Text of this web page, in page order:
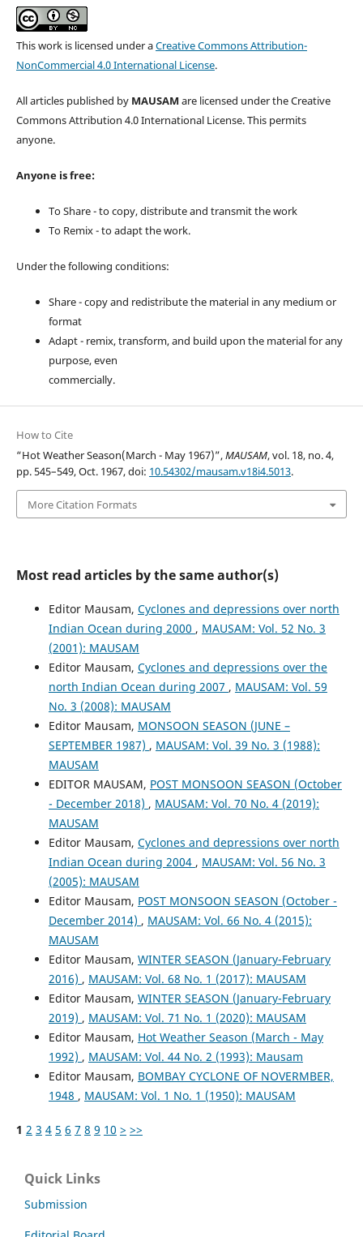
This work is licensed under aCreative Commons Attribution-
NonCommercial 4.0 International License.
All articles published by MAUSAM are licensed under the Creative
Commons Attribution 4.0 International License. This permits
anyone.
Anyone is free:
To Share - to copy, distribute and transmit the work
To Remix - to adapt the work.
Under the following conditions:
Share - copy and redistribute the material in any medium or
format
Adapt - remix, transform, and build upon the material for any
purpose, even
commercially.
How to Cite
“Hot Weather Season(March - May 1967)”,MAUSAM, vol. 18, no. 4,
pp. 545–549, Oct. 1967, doi: 10.54302/mausam.v18i4.5013.
More Citation Formats
Most read articles by the same author(s)
Editor Mausam, Cyclones and depressions over north
Indian Ocean during 2000 , MAUSAM: Vol. 52 No. 3
(2001): MAUSAM
Editor Mausam, Cyclones and depressions over the
north Indian Ocean during 2007 , MAUSAM: Vol. 59
No. 3 (2008): MAUSAM
Editor Mausam, MONSOON SEASON (JUNE –
SEPTEMBER 1987) , MAUSAM: Vol. 39 No. 3 (1988):
MAUSAM
EDITOR MAUSAM, POST MONSOON SEASON (October
- December 2018) , MAUSAM: Vol. 70 No. 4 (2019):
MAUSAM
Editor Mausam, Cyclones and depressions over north
Indian Ocean during 2004 , MAUSAM: Vol. 56 No. 3
(2005): MAUSAM
Editor Mausam, POST MONSOON SEASON (October -
December 2014) , MAUSAM: Vol. 66 No. 4 (2015):
MAUSAM
Editor Mausam, WINTER SEASON (January-February
2016) , MAUSAM: Vol. 68 No. 1 (2017): MAUSAM
Editor Mausam, WINTER SEASON (January-February
2019) , MAUSAM: Vol. 71 No. 1 (2020): MAUSAM
Editor Mausam, Hot Weather Season (March - May
1992) , MAUSAM: Vol. 44 No. 2 (1993): Mausam
Editor Mausam, BOMBAY CYCLONE OF NOVERMBER,
1948 , MAUSAM: Vol. 1 No. 1 (1950): MAUSAM
1 2 3 4 5 6 7 8 9 10 > >>
Quick Links
Submission